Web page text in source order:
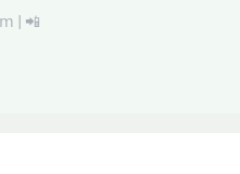
| 📲